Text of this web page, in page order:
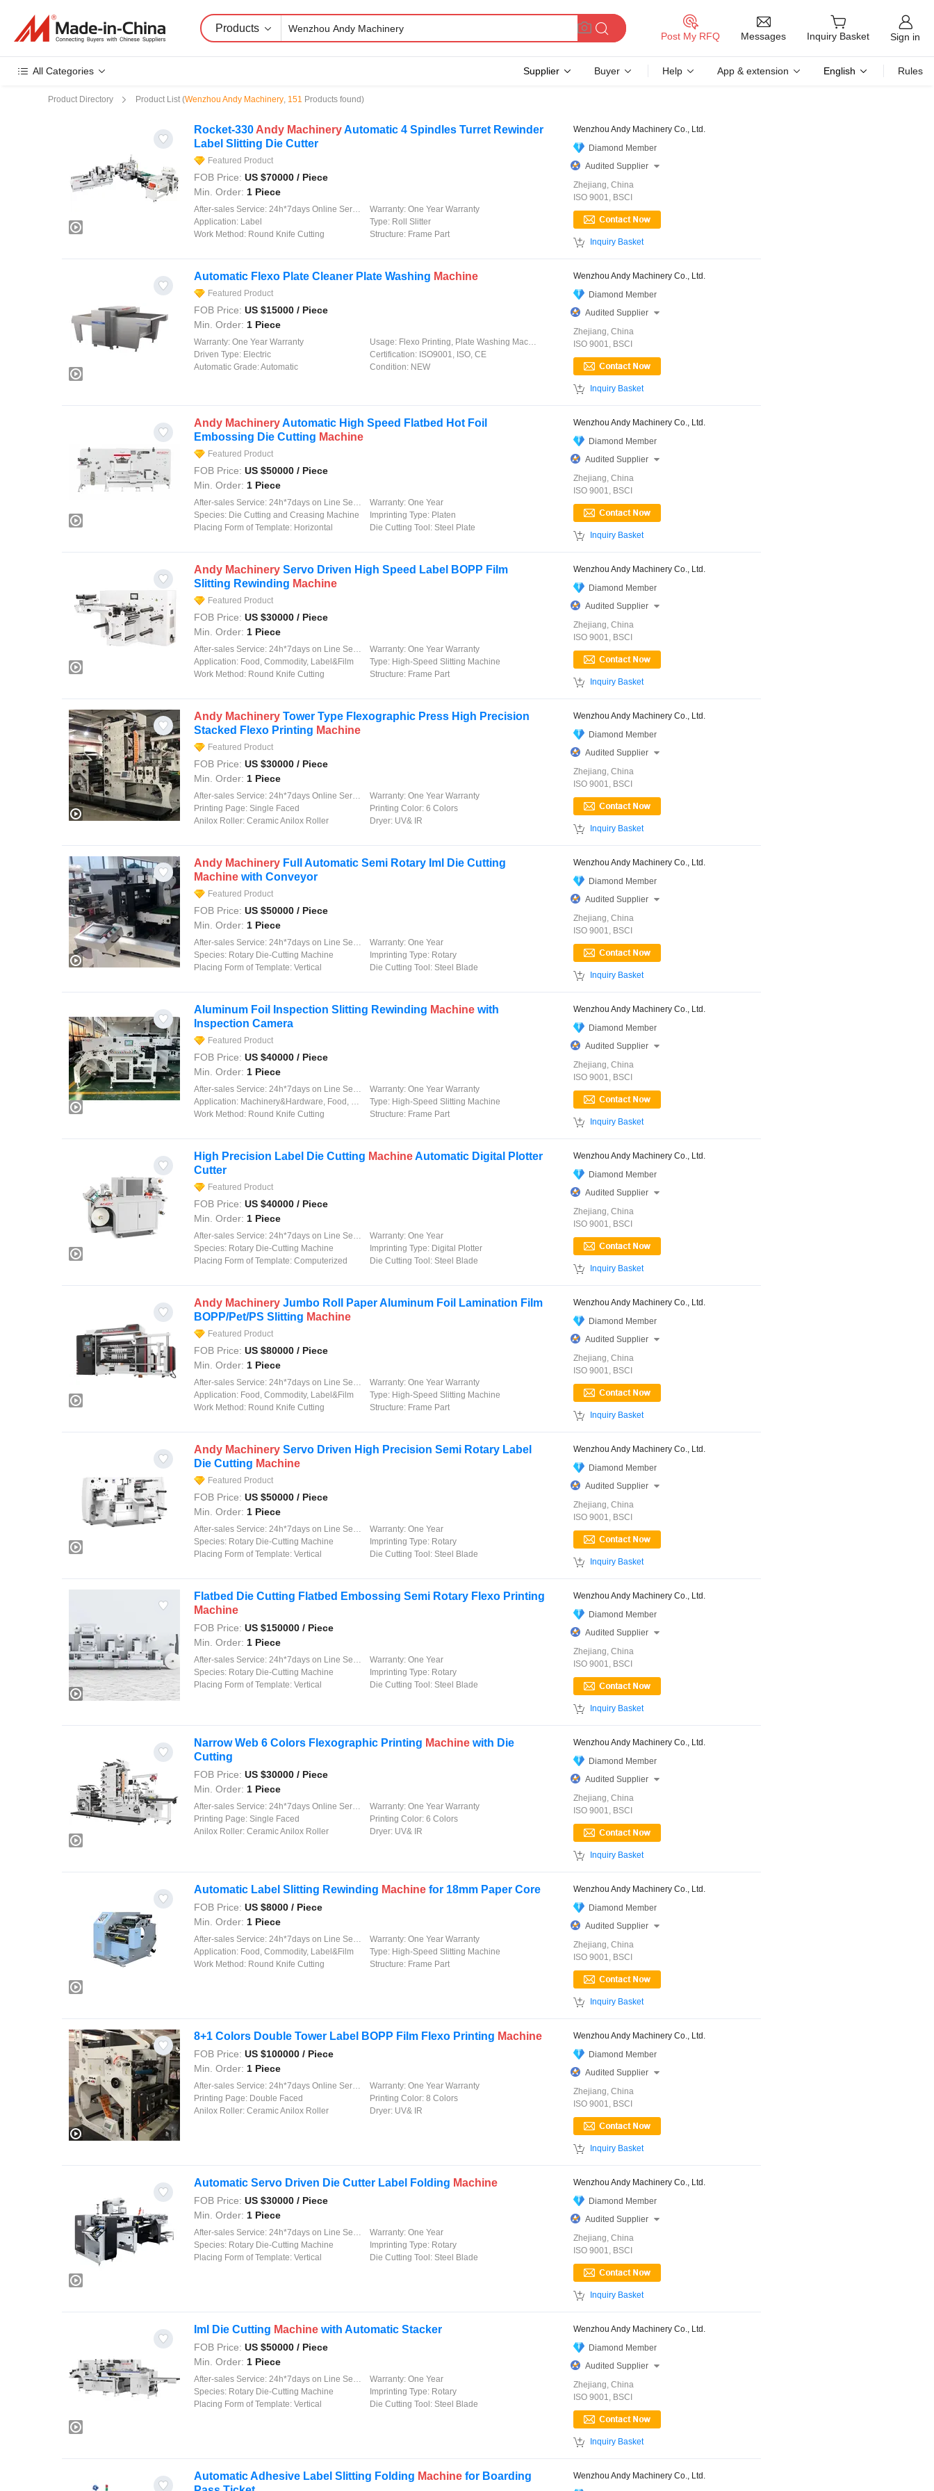
Products
Post My RFQ Messages Inquiry Basket Sign in
All Categories Supplier Buyer Help App & extension English Rules
Product Directory Product List (Wenzhou Andy Machinery, 151 Products found)
Rocket-330 Andy MachineryAutomatic 4 Spindles Turret Rewinder
Label Slitting Die Cutter
Featured Product
FOB Price: US $70000 / Piece
Min. Order: 1 Piece
After-sales Service: 24h*7days Online Service Warranty: One Year Warranty
Application: Label Type: Roll Slitter
Work Method: Round Knife Cutting Structure: Frame Part
Wenzhou Andy Machinery Co., Ltd.
Diamond Member
Audited Supplier 
Zhejiang, China
ISO 9001, BSCI
 Inquiry Basket
Automatic Flexo Plate Cleaner Plate Washing Machine
Featured Product
FOB Price: US $15000 / Piece
Min. Order: 1 Piece
Warranty: One Year Warranty Usage: Flexo Printing, Plate Washing Machine
Driven Type: Electric Certification: ISO9001, ISO, CE
Automatic Grade:Automatic Condition: NEW
Wenzhou Andy Machinery Co., Ltd.
Diamond Member
Audited Supplier 
Zhejiang, China
ISO 9001, BSCI
 Inquiry Basket
Andy MachineryAutomatic High Speed Flatbed Hot Foil
Embossing Die Cutting Machine
Featured Product
FOB Price: US $50000 / Piece
Min. Order: 1 Piece
After-sales Service: 24h*7days on Line Service Warranty: One Year
Species: Die Cutting and Creasing Machine Imprinting Type: Platen
Placing Form of Template: Horizontal Die Cutting Tool: Steel Plate
Wenzhou Andy Machinery Co., Ltd.
Diamond Member
Audited Supplier 
Zhejiang, China
ISO 9001, BSCI
 Inquiry Basket
Andy Machinery Servo Driven High Speed Label BOPP Film
Slitting Rewinding Machine
Featured Product
FOB Price: US $30000 / Piece
Min. Order: 1 Piece
After-sales Service: 24h*7days on Line Service Warranty: One Year Warranty
Application: Food, Commodity, Label&Film Type: High-Speed Slitting Machine
Work Method: Round Knife Cutting Structure: Frame Part
Wenzhou Andy Machinery Co., Ltd.
Diamond Member
Audited Supplier 
Zhejiang, China
ISO 9001, BSCI
 Inquiry Basket
Andy Machinery Tower Type Flexographic Press High Precision
Stacked Flexo Printing Machine
Featured Product
FOB Price: US $30000 / Piece
Min. Order: 1 Piece
After-sales Service: 24h*7days Online Service Warranty: One Year Warranty
Printing Page: Single Faced Printing Color: 6 Colors
Anilox Roller: Ceramic Anilox Roller Dryer: UV& IR
Wenzhou Andy Machinery Co., Ltd.
Diamond Member
Audited Supplier 
Zhejiang, China
ISO 9001, BSCI
 Inquiry Basket
Andy Machinery Full Automatic Semi Rotary Iml Die Cutting
Machine with Conveyor
Featured Product
FOB Price: US $50000 / Piece
Min. Order: 1 Piece
After-sales Service: 24h*7days on Line Service Warranty: One Year
Species: Rotary Die-Cutting Machine Imprinting Type: Rotary
Placing Form of Template: Vertical Die Cutting Tool: Steel Blade
Wenzhou Andy Machinery Co., Ltd.
Diamond Member
Audited Supplier 
Zhejiang, China
ISO 9001, BSCI
 Inquiry Basket
Aluminum Foil Inspection Slitting Rewinding Machine with
Inspection Camera
Featured Product
FOB Price: US $40000 / Piece
Min. Order: 1 Piece
After-sales Service: 24h*7days on Line Service Warranty: One Year Warranty
Application: Machinery&Hardware, Food, Commodity, Label&Film Type: High-Speed Slitting Machine
Work Method: Round Knife Cutting Structure: Frame Part
Wenzhou Andy Machinery Co., Ltd.
Diamond Member
Audited Supplier 
Zhejiang, China
ISO 9001, BSCI
 Inquiry Basket
High Precision Label Die Cutting MachineAutomatic Digital Plotter
Cutter
Featured Product
FOB Price: US $40000 / Piece
Min. Order: 1 Piece
After-sales Service: 24h*7days on Line Service Warranty: One Year
Species: Rotary Die-Cutting Machine Imprinting Type: Digital Plotter
Placing Form of Template: Computerized Die Cutting Tool: Steel Blade
Wenzhou Andy Machinery Co., Ltd.
Diamond Member
Audited Supplier 
Zhejiang, China
ISO 9001, BSCI
 Inquiry Basket
Andy Machinery Jumbo Roll Paper Aluminum Foil Lamination Film
BOPP/Pet/PS Slitting Machine
Featured Product
FOB Price: US $80000 / Piece
Min. Order: 1 Piece
After-sales Service: 24h*7days on Line Service Warranty: One Year Warranty
Application: Food, Commodity, Label&Film Type: High-Speed Slitting Machine
Work Method: Round Knife Cutting Structure: Frame Part
Wenzhou Andy Machinery Co., Ltd.
Diamond Member
Audited Supplier 
Zhejiang, China
ISO 9001, BSCI
 Inquiry Basket
Andy Machinery Servo Driven High Precision Semi Rotary Label
Die Cutting Machine
Featured Product
FOB Price: US $50000 / Piece
Min. Order: 1 Piece
After-sales Service: 24h*7days on Line Service Warranty: One Year
Species: Rotary Die-Cutting Machine Imprinting Type: Rotary
Placing Form of Template: Vertical Die Cutting Tool: Steel Blade
Wenzhou Andy Machinery Co., Ltd.
Diamond Member
Audited Supplier 
Zhejiang, China
ISO 9001, BSCI
 Inquiry Basket
Flatbed Die Cutting Flatbed Embossing Semi Rotary Flexo Printing
Machine
FOB Price: US $150000 / Piece
Min. Order: 1 Piece
After-sales Service: 24h*7days on Line Service Warranty: One Year
Species: Rotary Die-Cutting Machine Imprinting Type: Rotary
Placing Form of Template: Vertical Die Cutting Tool: Steel Blade
Wenzhou Andy Machinery Co., Ltd.
Diamond Member
Audited Supplier 
Zhejiang, China
ISO 9001, BSCI
 Inquiry Basket
Narrow Web 6 Colors Flexographic Printing Machine with Die
Cutting
FOB Price: US $30000 / Piece
Min. Order: 1 Piece
After-sales Service: 24h*7days Online Service Warranty: One Year Warranty
Printing Page: Single Faced Printing Color: 6 Colors
Anilox Roller: Ceramic Anilox Roller Dryer: UV& IR
Wenzhou Andy Machinery Co., Ltd.
Diamond Member
Audited Supplier 
Zhejiang, China
ISO 9001, BSCI
 Inquiry Basket
Automatic Label Slitting Rewinding Machine for 18mm Paper Core
FOB Price: US $8000 / Piece
Min. Order: 1 Piece
After-sales Service: 24h*7days on Line Service Warranty: One Year Warranty
Application: Food, Commodity, Label&Film Type: High-Speed Slitting Machine
Work Method: Round Knife Cutting Structure: Frame Part
Wenzhou Andy Machinery Co., Ltd.
Diamond Member
Audited Supplier 
Zhejiang, China
ISO 9001, BSCI
 Inquiry Basket
8+1 Colors Double Tower Label BOPP Film Flexo Printing Machine
FOB Price: US $100000 / Piece
Min. Order: 1 Piece
After-sales Service: 24h*7days Online Service Warranty: One Year Warranty
Printing Page: Double Faced Printing Color: 8 Colors
Anilox Roller: Ceramic Anilox Roller Dryer: UV& IR
Wenzhou Andy Machinery Co., Ltd.
Diamond Member
Audited Supplier 
Zhejiang, China
ISO 9001, BSCI
 Inquiry Basket
Automatic Servo Driven Die Cutter Label Folding Machine
FOB Price: US $30000 / Piece
Min. Order: 1 Piece
After-sales Service: 24h*7days on Line Service Warranty: One Year
Species: Rotary Die-Cutting Machine Imprinting Type: Rotary
Placing Form of Template: Vertical Die Cutting Tool: Steel Blade
Wenzhou Andy Machinery Co., Ltd.
Diamond Member
Audited Supplier 
Zhejiang, China
ISO 9001, BSCI
 Inquiry Basket
Iml Die Cutting Machine with Automatic Stacker
FOB Price: US $50000 / Piece
Min. Order: 1 Piece
After-sales Service: 24h*7days on Line Service Warranty: One Year
Species: Rotary Die-Cutting Machine Imprinting Type: Rotary
Placing Form of Template: Vertical Die Cutting Tool: Steel Blade
Wenzhou Andy Machinery Co., Ltd.
Diamond Member
Audited Supplier 
Zhejiang, China
ISO 9001, BSCI
 Inquiry Basket
Automatic Adhesive Label Slitting Folding Machine for Boarding
Wenzhou Andy Machinery Co., Ltd.